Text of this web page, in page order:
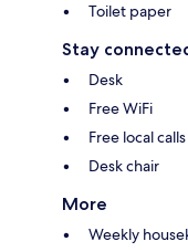
Toilet paper
Stay
Desk
Free WiFi
Free local calls
Desk chair
More
Weekly